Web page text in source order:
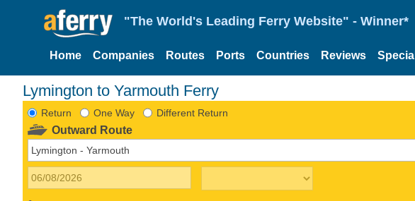
"The World's Leading Ferry Website" - Winner*
Home Companies Routes Ports Countries Reviews
Lymington to Yarmouth Ferry
Return One Way Different Return
Outward Route